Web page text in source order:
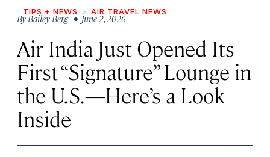
TIPS + NEWS AIR TRAVEL NEWS
ByBailey Berg• June 2, 2026
Air India Just Opened Its
First “Signature” Lounge in
the U.S.—Here’s a Look
Inside